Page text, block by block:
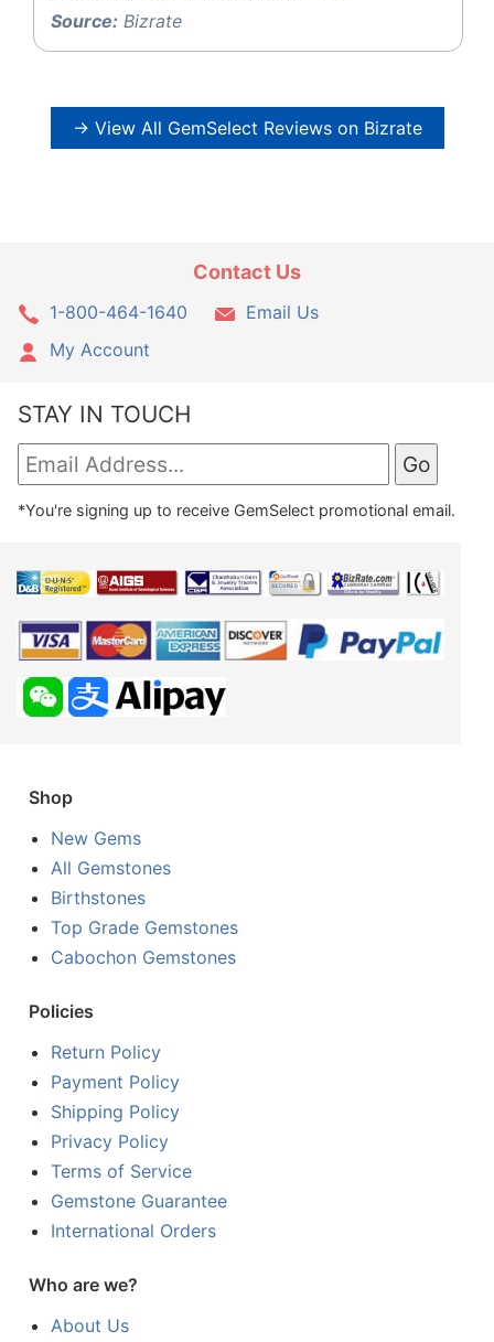
Source: Bizrate
→ View All GemSelect Reviews on Bizrate
Contact Us
1-800-464-1640
Email Us
My Account
STAY IN TOUCH
*You're signing up to receive GemSelect promotional email.
Shop
New Gems
All Gemstones
Birthstones
Top Grade Gemstones
Cabochon Gemstones
Policies
Return Policy
Payment Policy
Shipping Policy
Privacy Policy
Terms of Service
Gemstone Guarantee
International Orders
Who are we?
About Us